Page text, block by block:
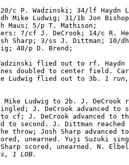
20/c P. Wadzinski; 34/lf Haydn
Mike Ludwig; 31/1b Jon
Maus; 5/p T. Mathison;
7/cf J. DeCrook; 14/c R.
Sharp; 3/ss J. Dittman; 10/
40/p D. Brend;
flied out to rf. Haydn
doubled to center field.
Ludwig flied out to 3b. 1
Mike Ludwig to 2b. J. DeCrook
J. DeCrook advanced to
cf; J. DeCrook advanced to
to second. J. Dittman
throw; Josh Sharp
unearned. Yuji Suzuki
1 LOB.